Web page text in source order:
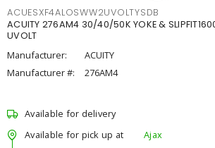
ACUESXF4ALOSWW2UVOLTYSDB
ACUITY 276AM4 30/40/50K YOKE &
UVOLT
Manufacturer:
ACUITY
Manufacturer #:
276AM4
Available for delivery
Available for pick up at
Ajax